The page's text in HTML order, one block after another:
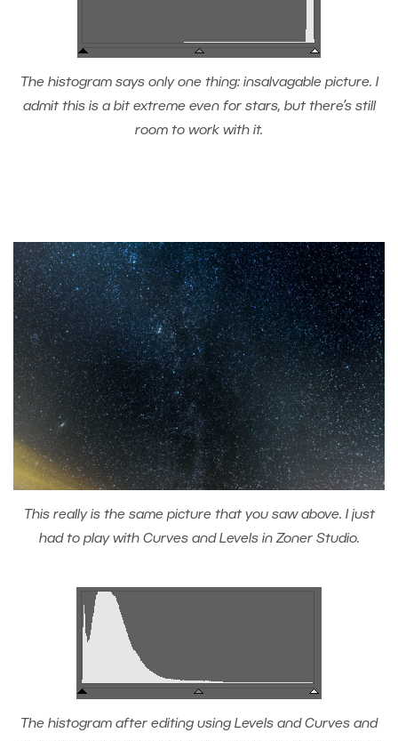
The histogram says only one thing: insalvagable picture. I
admit this is a bit extreme even for stars, but there’s still
room to work with it.
This really is the same picture that you saw above. I just
had to play with Curves and Levels in Zoner Studio.
The histogram after editing using Levels and Curves and